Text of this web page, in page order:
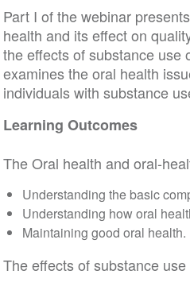
Part I of the webinar
health and its effect on
the effects of substance use
examines the oral health
individuals with substance
Learning Outcomes
The Oral health and oral-
Understanding the basic
Understanding how oral
Maintaining good oral health.
The effects of substance